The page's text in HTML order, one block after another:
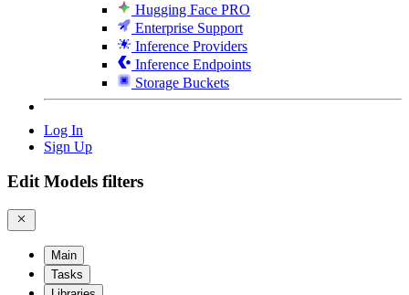
Hugging Face PRO
Enterprise Support
Inference Providers
Inference Endpoints
Storage Buckets
Log In
Sign Up
Edit Models filters
Main
Tasks